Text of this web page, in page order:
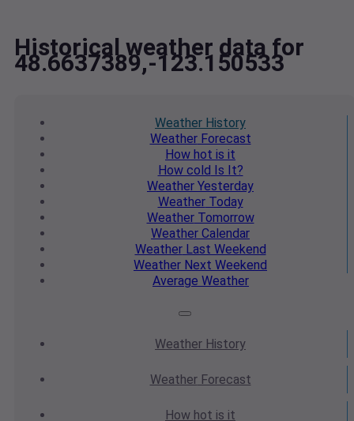
Historical weather data for
48.6637389,-123.150533
Weather History
WeatherForecast
How hot is it
How cold Is It?
Weather Yesterday
WeatherToday
WeatherTomorrow
Weather Calendar
WeatherLast Weekend
Weather Next Weekend
Average Weather
Weather History
WeatherForecast
How hot is it